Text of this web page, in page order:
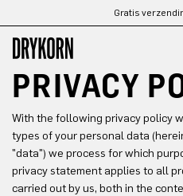
Ga naar de hoofdinhoudGratis
PRIVACY
With the following privacy policy
types of your personal data
"data") we process for which
privacy statement applies to all
carried out by us, both in the